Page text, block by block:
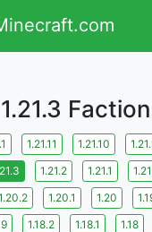
1.21.11 1.21.10
1.21.2 1.21.1 1.21
1.20.1 1.20
1.18.2 1.18.1 1.18